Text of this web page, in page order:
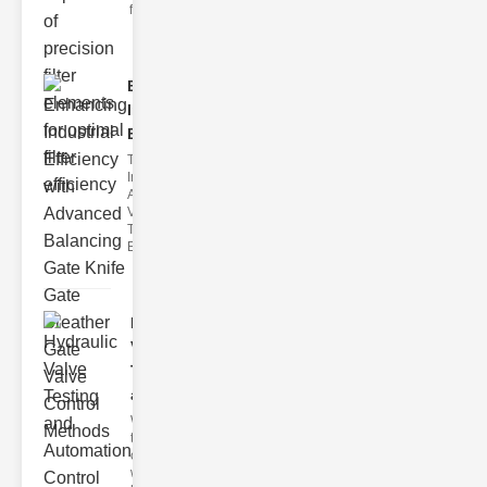
filter issues ca
Enhancing
Industrial
Effi..
The
Importance of
Advanced
Valve
Technologies
Efficient flui
Hydraulic
Valve
Testing
a..
Welcome to
the
cuttingedge
world of